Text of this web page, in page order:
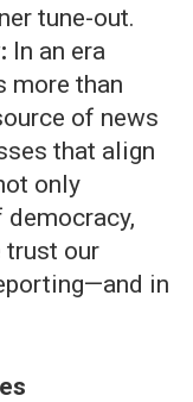
tune-out.
In an era
more than
of news
that align
only
trust our
in